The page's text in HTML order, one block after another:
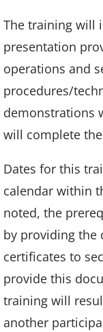
The training will
presentation
operations and
procedures/
demonstrations
will complete
Dates for this
calendar within
noted, the
by providing the
certificates to
provide this
training will
another